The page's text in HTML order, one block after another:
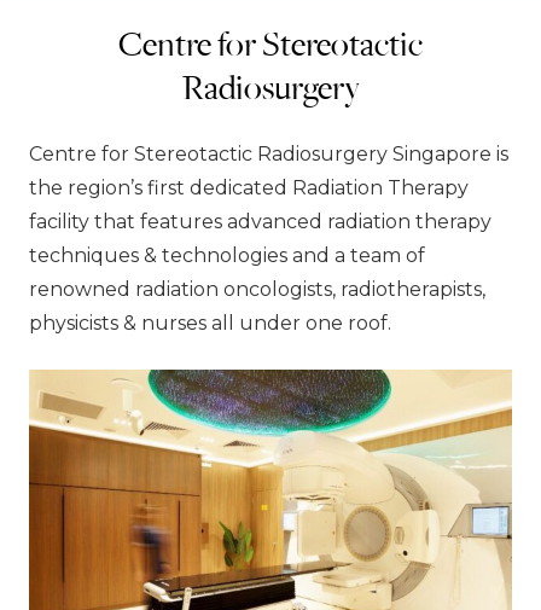
Centre for Stereotactic
Radiosurgery
Centre for Stereotactic Radiosurgery Singapore is
the region’s first dedicated Radiation Therapy
facility that features advanced radiation therapy
techniques & technologies and a team of
renowned radiation oncologists, radiotherapists,
physicists & nurses all under one roof.